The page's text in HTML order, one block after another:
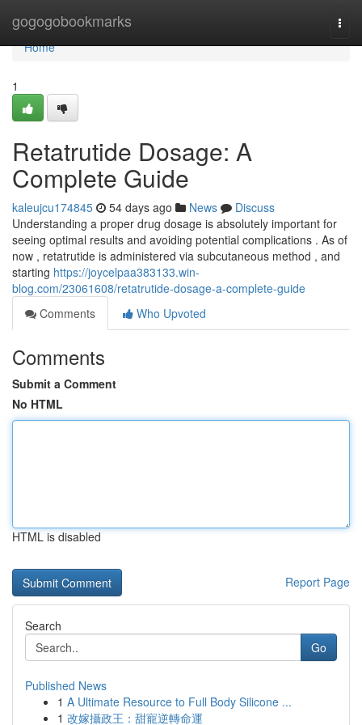
gogogobookmarks
Home
Home
1
Retatrutide Dosage: A
Complete Guide
kaleujcu174845 54 days ago News
Discuss
Understanding a proper drug dosage is absolutely important for
seeing optimal results and avoiding potential complications . As of
now , retatrutide is administered via subcutaneous method , and
starting https://joycelpaa383133.win-
blog.com/23061608/retatrutide-dosage-a-complete-guide
Comments
Who Upvoted
Comments
Submit a Comment
No HTML
HTML is disabled
Report Page
Search
Go
Published News
1 A Ultimate Resource to Full Body Silicone ...
1 改嫁攝政王：甜寵逆轉命運